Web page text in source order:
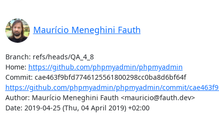
Maurício Meneghini Fauth
Branch: refs/heads/QA_4_8
Home: https://github.com/phpmyadmin/phpmyadmin
Commit: cae463f9bfd7746125561800298cc0ba8d6bf64f
https://github.com/phpmyadmin/phpmyadmin/commit/
Author: Maurício Meneghini Fauth <mauricio@fauth.dev>
Date: 2019-04-25 (Thu, 04 April 2019) +02:00